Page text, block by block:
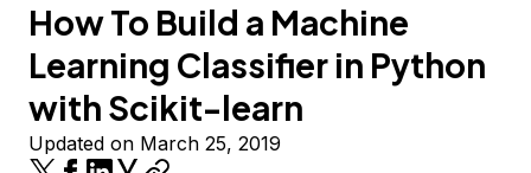
How To Build a Machine
Learning Classifier in Python
with Scikit-learn
Updated on March 25, 2019